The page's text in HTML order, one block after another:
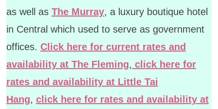
as well as The Murray, a luxury boutique hotel
in Central which used to serve as government
offices. Click here for current rates and
availability at The Fleming, click here for
rates and availability at Little Tai
Hang, click here for rates and availability at